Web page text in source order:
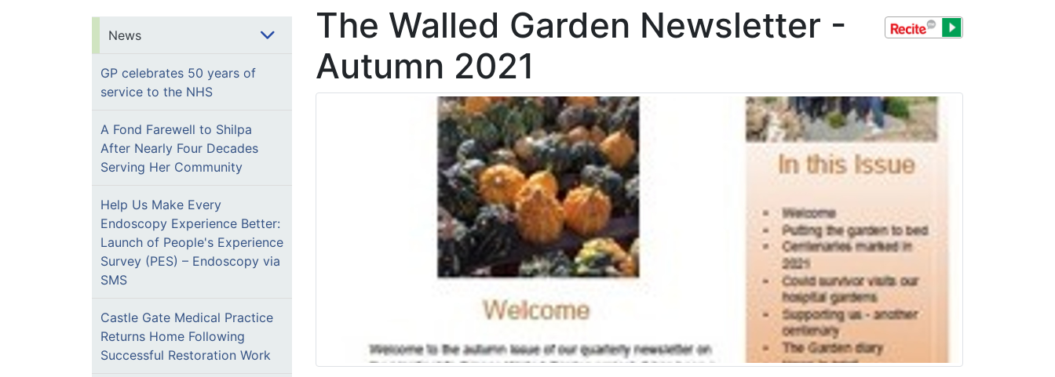
News
GP celebrates 50 years of
service to the NHS
A Fond Farewell to Shilpa
After Nearly Four Decades
Serving Her Community
Help Us Make Every
Endoscopy Experience Better:
Launch of People's Experience
Survey (PES) – Endoscopy via
SMS
Castle Gate Medical Practice
Returns Home Following
Successful Restoration Work
The Walled Garden Newsletter -
Autumn 2021